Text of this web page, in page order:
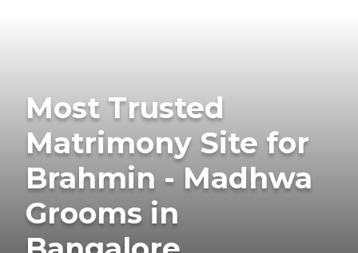
Most Trusted
Matrimony Site for
Brahmin - Madhwa
Grooms in